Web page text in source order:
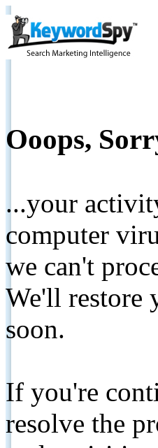
Ooops,
...your
computer
we can't
We'll restore
soon.
If you're
resolve the